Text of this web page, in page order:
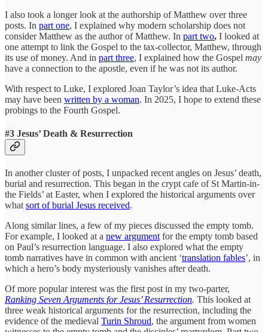
I also took a longer look at the authorship of Matthew over three
posts. In part one, I explained why modern scholarship does not
consider Matthew as the author of Matthew. In part two, I looked at
one attempt to link the Gospel to the tax-collector, Matthew, through
its use of money. And in part three, I explained how the Gospel may
have a connection to the apostle, even if he was not its author.
With respect to Luke, I explored Joan Taylor’s idea that Luke-Acts
may have been written by a woman. In 2025, I hope to extend these
probings to the Fourth Gospel.
#3 Jesus’ Death & Resurrection
In another cluster of posts, I unpacked recent angles on Jesus’ death,
burial and resurrection. This began in the crypt cafe of St Martin-in-
the Fields’ at Easter, when I explored the historical arguments over
what sort of burial Jesus received.
Along similar lines, a few of my pieces discussed the empty tomb.
For example, I looked at a new argument for the empty tomb based
on Paul’s resurrection language. I also explored what the empty
tomb narratives have in common with ancient ‘translation fables’, in
which a hero’s body mysteriously vanishes after death.
Of more popular interest was the first post in my two-parter,
Ranking Seven Arguments for Jesus’ Resurrection. This looked at
three weak historical arguments for the resurrection, including the
evidence of the medieval Turin Shroud, the argument from women